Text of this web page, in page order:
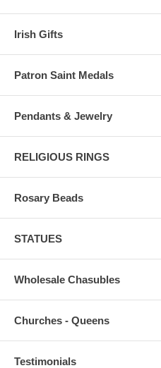
Irish Gifts
Patron Saint Medals
Pendants & Jewelry
RELIGIOUS RINGS
Rosary Beads
STATUES
Wholesale Chasubles
Churches - Queens
Testimonials